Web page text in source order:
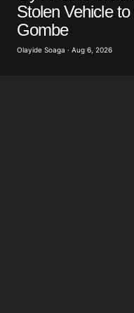
Stolen Vehicle to
Gombe
Olayide Soaga · Aug 6, 2026